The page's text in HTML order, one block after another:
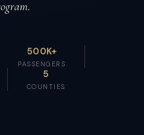
500K+
PASSENGERS
5
COUNTIES